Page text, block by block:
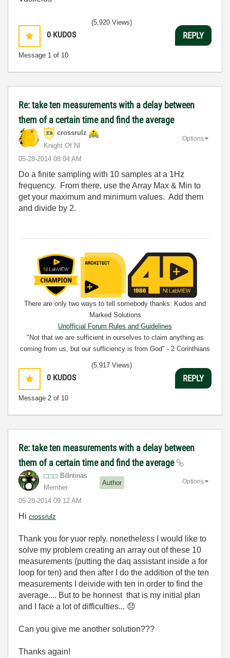
0 KUDOS
Message 1 of 10
(5,920 Views)
REPLY
Re: take ten measurements with a delay between
them of a certain time and find the average
crossrulz
Knight Of NI
‎05-28-2014 08:04 AM
Options
Do a finite sampling with 10 samples at a 1Hz
frequency. From there, use the Array Max & Min to
get your maximum and minimum values. Add them
and divide by 2.
There are only two ways to tell somebody thanks: Kudos and
Marked Solutions
Unofficial Forum Rules and Guidelines
"Not that we are sufficient in ourselves to claim anything as
coming from us, but our sufficiency is from God" - 2 Corinthians
0 KUDOS
Message 2 of 10
(5,917 Views)
REPLY
Re: take ten measurements with a delay between
them of a certain time and find the average
Billntinas
Member
Author
‎05-28-2014 09:12 AM
Options
Hi crossrulz
Thank you for yuor reply. nonetheless I would like to
solve my problem creating an array out of these 10
measurements (putting the daq assistant inside a for
loop for ten) and then after I do the addition of the ten
measurements I deivide with ten in order to find the
average.... But to be honnest that is my initial plan
and I face a lot of difficulties... 😞
Can you give me another solution???
Thanks again!